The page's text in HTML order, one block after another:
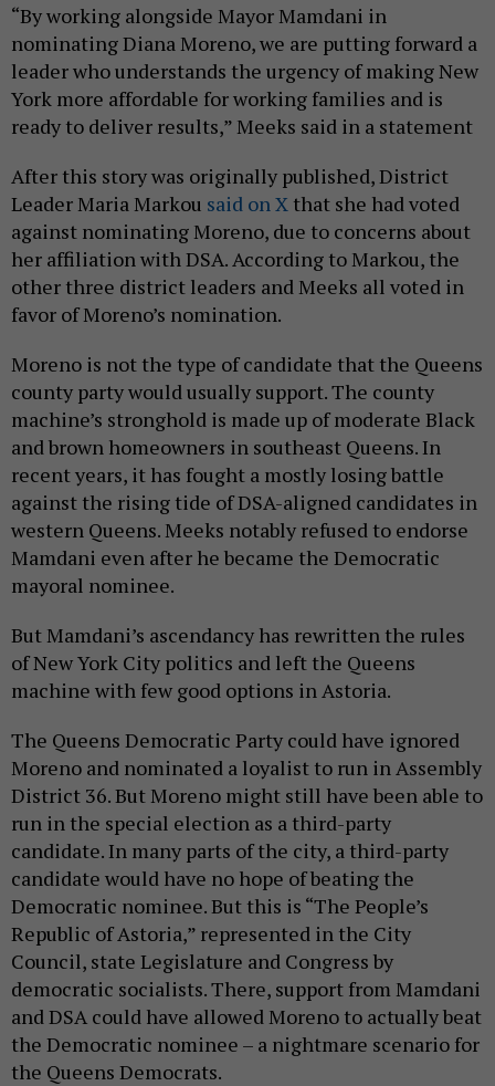
“By working alongside Mayor Mamdani in
nominating Diana Moreno, we are putting forward a
leader who understands the urgency of making New
York more affordable for working families and is
ready to deliver results,” Meeks said in a statement
After this story was originally published, District
Leader Maria Markou said on X that she had voted
against nominating Moreno, due to concerns about
her affiliation with DSA. According to Markou, the
other three district leaders and Meeks all voted in
favor of Moreno’s nomination.
Moreno is not the type of candidate that the Queens
county party would usually support. The county
machine’s stronghold is made up of moderate Black
and brown homeowners in southeast Queens. In
recent years, it has fought a mostly losing battle
against the rising tide of DSA-aligned candidates in
western Queens. Meeks notably refused to endorse
Mamdani even after he became the Democratic
mayoral nominee.
But Mamdani’s ascendancy has rewritten the rules
of New York City politics and left the Queens
machine with few good options in Astoria.
The Queens Democratic Party could have ignored
Moreno and nominated a loyalist to run in Assembly
District 36. But Moreno might still have been able to
run in the special election as a third-party
candidate. In many parts of the city, a third-party
candidate would have no hope of beating the
Democratic nominee. But this is “The People’s
Republic of Astoria,” represented in the City
Council, state Legislature and Congress by
democratic socialists. There, support from Mamdani
and DSA could have allowed Moreno to actually beat
the Democratic nominee – a nightmare scenario for
the Queens Democrats.